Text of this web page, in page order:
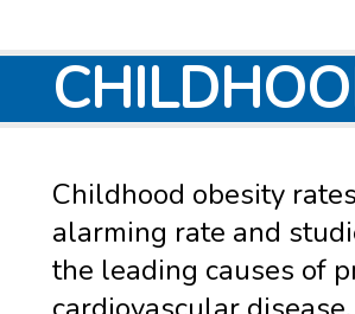
Childhood obesity
alarming rate and
the leading causes of